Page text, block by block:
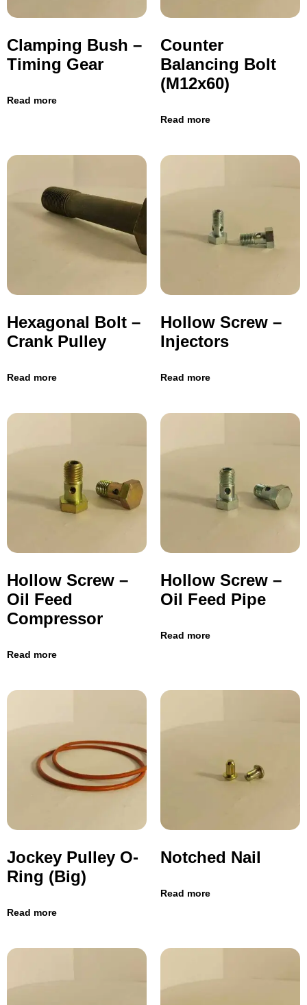
Clamping Bush –
Timing Gear
Read more
Counter
Balancing Bolt
(M12x60)
Read more
Hexagonal Bolt –
Crank Pulley
Read more
Hollow Screw –
Injectors
Read more
Hollow Screw –
Oil Feed
Compressor
Read more
Hollow Screw –
Oil Feed Pipe
Read more
Jockey Pulley O-
Ring (Big)
Read more
Notched Nail
Read more